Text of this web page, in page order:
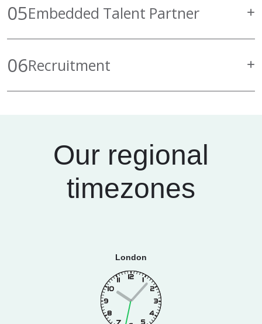
05Embedded Talent Partner
06Recruitment
Our regional
timezones
London